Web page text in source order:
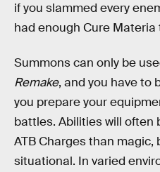
if you slammed every
had enough Cure Materia
Summons can only be
Remake, and you have to
you prepare your
battles. Abilities will often
ATB Charges than
situational. In varied